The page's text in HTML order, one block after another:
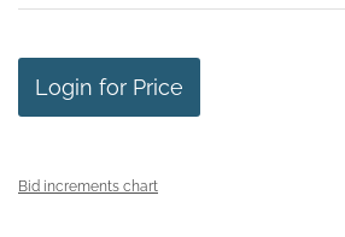
Login for Price
Bid increments chart